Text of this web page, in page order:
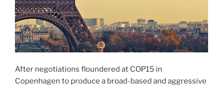
After negotiations floundered at COP15 in
Copenhagen to produce a broad-based and aggressive